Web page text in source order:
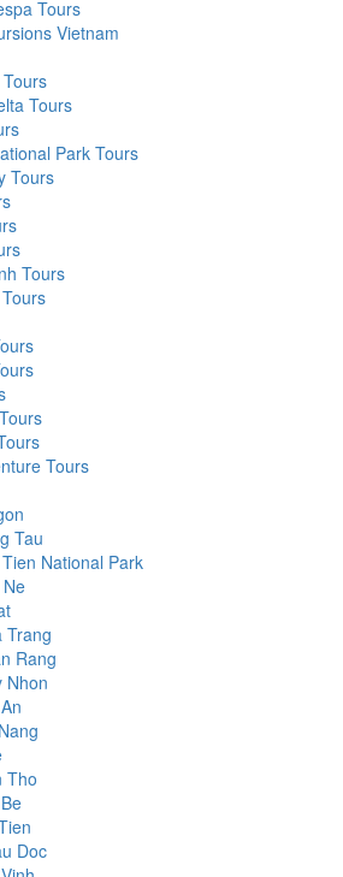
Tours
Vietnam
Tours
Park Tours
Tours
Tours
Tours
Tau
National Park
Trang
Rang
Nhon
Tho
Doc